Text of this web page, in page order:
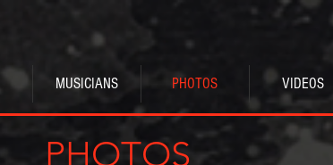
MUSICIANS PHOTOS VIDEOS
PHOTOS